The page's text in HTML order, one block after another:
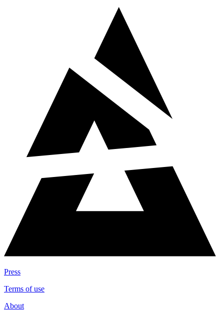
Press
Terms of use
About